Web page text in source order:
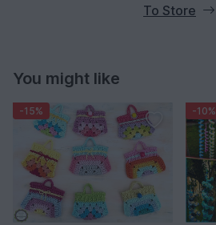
To Store
You might like
-15% -10%